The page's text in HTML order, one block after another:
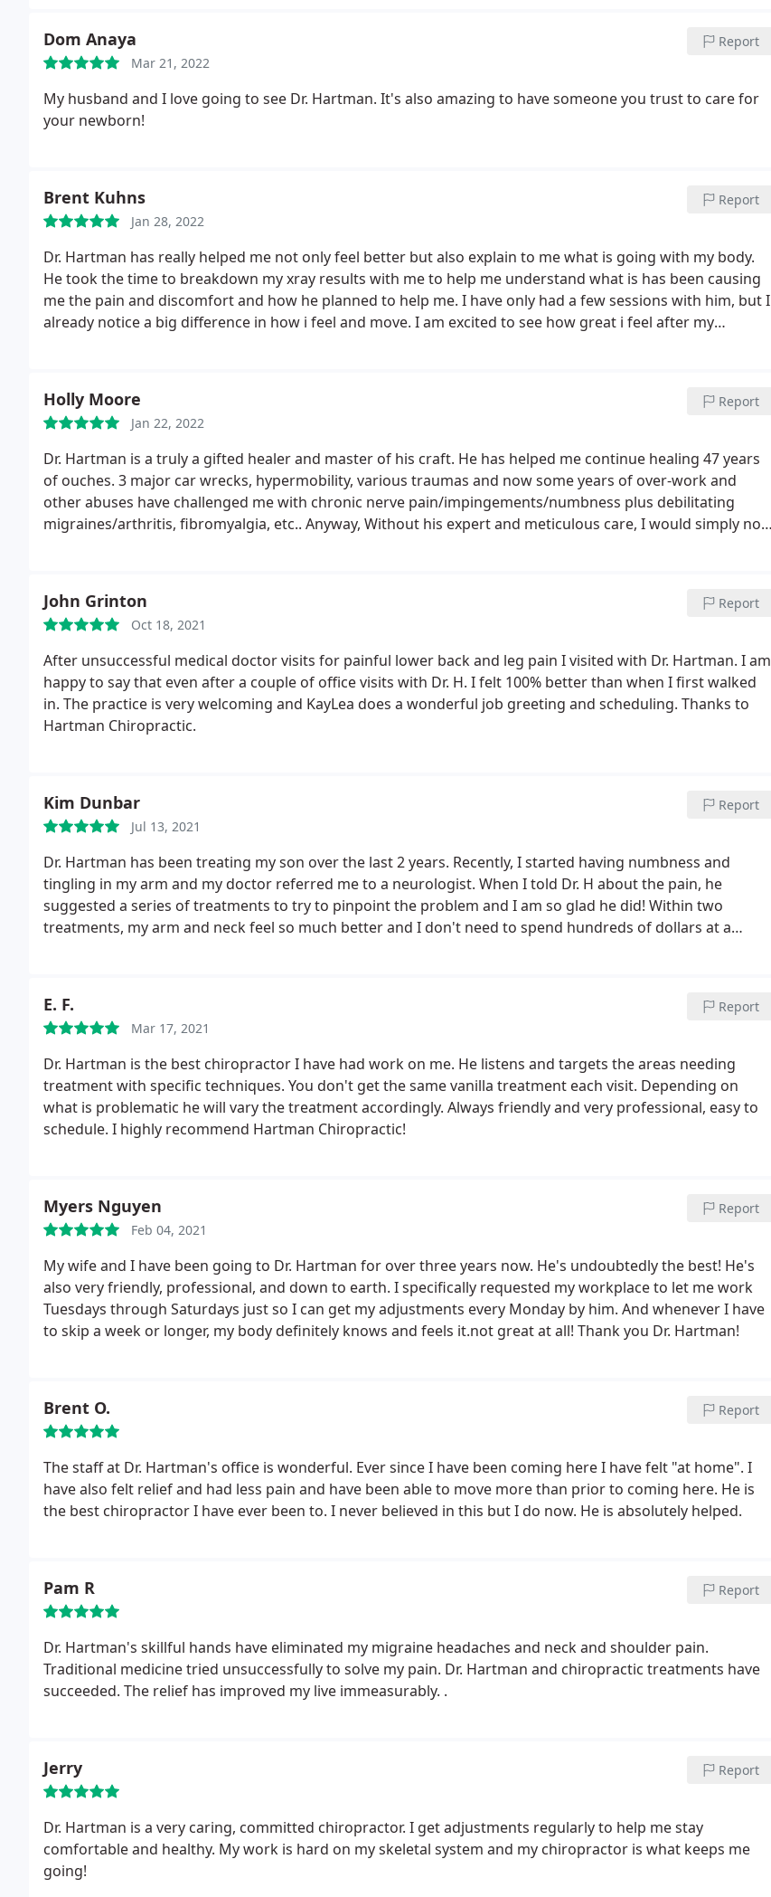
Dom Anaya
Mar 21, 2022
Report
My husband and I love going to see Dr. Hartman. It's also amazing to have someone you trust to care for
your newborn!
Brent Kuhns
Jan 28, 2022
Report
Dr. Hartman has really helped me not only feel better but also explain to me what is going with my body.
He took the time to breakdown my xray results with me to help me understand what is has been causing
me the pain and discomfort and how he planned to help me. I have only had a few sessions with him, but I
already notice a big difference in how i feel and move. I am excited to see how great i feel after my
Holly Moore
Jan 22, 2022
Report
Dr. Hartman is a truly a gifted healer and master of his craft. He has helped me continue healing 47 years
of ouches. 3 major car wrecks, hypermobility, various traumas and now some years of over-work and
other abuses have challenged me with chronic nerve pain/impingements/numbness plus debilitating
migraines/arthritis, fibromyalgia, etc.. Anyway, Without his expert and meticulous care, I would simply not
John Grinton
Oct 18, 2021
Report
After unsuccessful medical doctor visits for painful lower back and leg pain I visited with Dr. Hartman. I am
happy to say that even after a couple of office visits with Dr. H. I felt 100% better than when I first walked
in. The practice is very welcoming and KayLea does a wonderful job greeting and scheduling. Thanks to
Hartman Chiropractic.
Kim Dunbar
Jul 13, 2021
Report
Dr. Hartman has been treating my son over the last 2 years. Recently, I started having numbness and
tingling in my arm and my doctor referred me to a neurologist. When I told Dr. H about the pain, he
suggested a series of treatments to try to pinpoint the problem and I am so glad he did! Within two
treatments, my arm and neck feel so much better and I don't need to spend hundreds of dollars at a
E. F.
Mar 17, 2021
Report
Dr. Hartman is the best chiropractor I have had work on me. He listens and targets the areas needing
treatment with specific techniques. You don't get the same vanilla treatment each visit. Depending on
what is problematic he will vary the treatment accordingly. Always friendly and very professional, easy to
schedule. I highly recommend Hartman Chiropractic!
Myers Nguyen
Feb 04, 2021
Report
My wife and I have been going to Dr. Hartman for over three years now. He's undoubtedly the best! He's
also very friendly, professional, and down to earth. I specifically requested my workplace to let me work
Tuesdays through Saturdays just so I can get my adjustments every Monday by him. And whenever I have
to skip a week or longer, my body definitely knows and feels it.not great at all! Thank you Dr. Hartman!
Brent O. Report
The staff at Dr. Hartman's office is wonderful. Ever since I have been coming here I havefelt "at home". I
have also felt relief and had less pain and have been able to move morethan prior to coming here. He is
the best chiropractor I have ever been to. I never believed in this but I do now. He is absolutely helped.
Pam R Report
Dr. Hartman's skillful hands have eliminated my migraine headaches and neck and shoulder pain.
Traditional medicine tried unsuccessfully to solve my pain. Dr. Hartman and chiropractic treatments have
succeeded. The relief has improved my live immeasurably. .
Jerry Report
Dr. Hartman is a very caring, committed chiropractor. I get adjustments regularly to help me stay
comfortable and healthy. My work is hard on my skeletal system and my chiropractor is what keeps me
going!